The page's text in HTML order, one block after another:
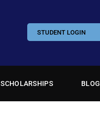
STUDENT LOGIN
SCHOLARSHIPS BLOG